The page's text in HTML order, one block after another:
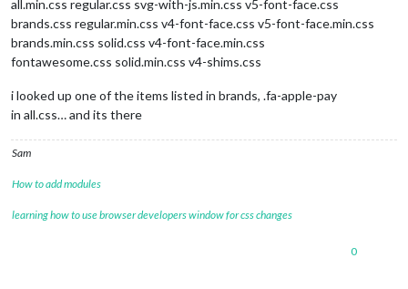
all.min.css regular.css svg-with-js.min.css v5-font-face.css
brands.css regular.min.css v4-font-face.css v5-font-face.min.css
brands.min.css solid.css v4-font-face.min.css
fontawesome.css solid.min.css v4-shims.css
i looked up one of the items listed in brands, .fa-apple-pay
in all.css… and its there
Sam
How to add modules
learning how to use browser developers window for css changes
0